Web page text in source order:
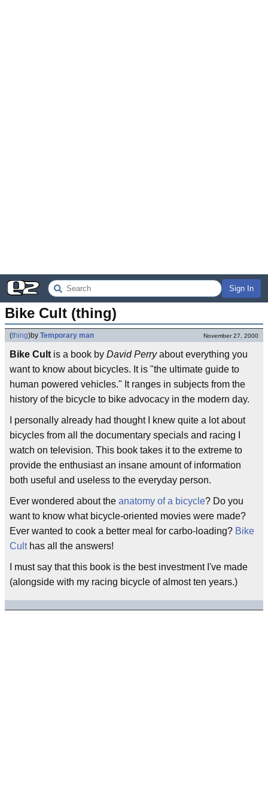
Sign In
Bike Cult (thing)
(thing)by Temporary man November 27, 2000
Bike Cult is a book by David Perryabout everything you
want to know about bicycles. It is "the ultimate guide to
human powered vehicles." It ranges in subjects from the
history of the bicycle to bike advocacy in the modern day.
I personally already had thought I knew quite a lot about
bicycles from all the documentary specials and racing I
watch on television. This book takes it to the extreme to
provide the enthusiast an insane amount of information
both useful and useless to the everyday person.
Ever wondered about the anatomy of a bicycle? Do you
want to know what bicycle-oriented movies were made?
Ever wanted to cook a better meal for carbo-loading? Bike
Culthas all the answers!
I must say that this book is the best investment I've made
(alongside with my racing bicycle of almost ten years.)